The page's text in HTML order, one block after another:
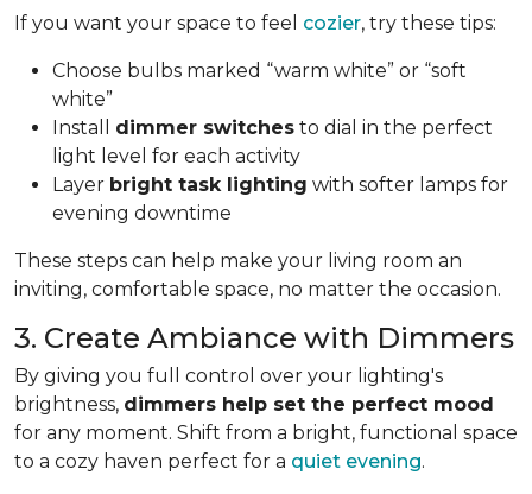
If you want your space to feel cozier, try these tips:
Choose bulbs marked “warm white” or “soft
white”
Install dimmer switches to dial in the perfect
light level for each activity
Layer bright task lighting with softer lamps for
evening downtime
These steps can help make your living room an
inviting, comfortable space, no matter the occasion.
3. Create Ambiance with Dimmers
By giving you full control over your lighting's
brightness, dimmers help set the perfect mood
for any moment. Shift from a bright, functional space
to a cozy haven perfect for a quiet evening.